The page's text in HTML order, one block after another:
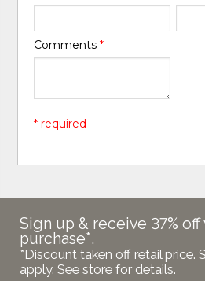
Comments*
* required
Sign up & receive 37%
purchase*.
*Discount taken off retail price.
apply. See store for details.